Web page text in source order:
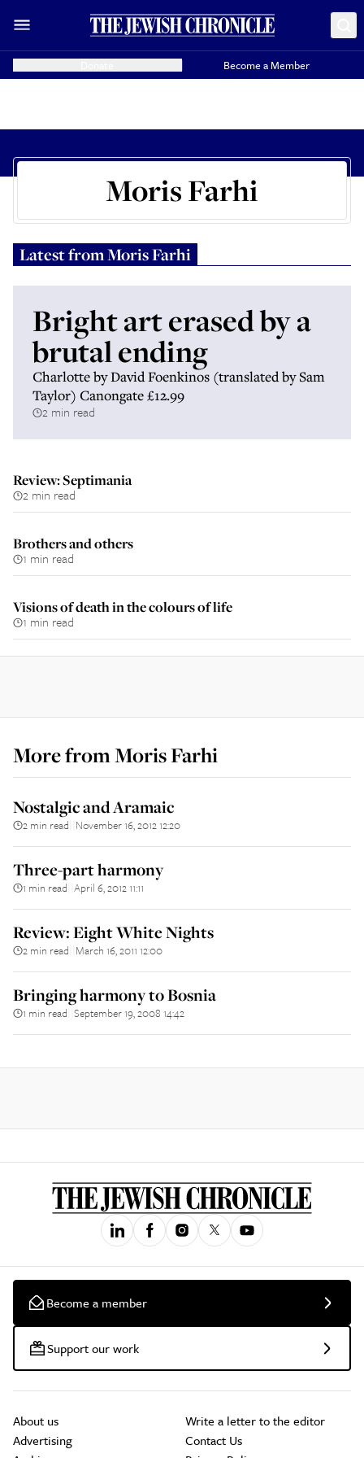
Become a Member
Moris Farhi
Latest fromMoris Farhi
Bright art erased by a
brutal ending
Charlotte by David Foenkinos (translated by Sam
Taylor) Canongate £12.99
2 min read
Review: Septimania
2 min read
Brothers and others
1 min read
Visions of death in the colours of life
1 min read
More fromMoris Farhi
Nostalgic and Aramaic
2 min read November 16, 2012 12:20
Three-part harmony
1 min read April 6, 2012 11:11
Review: Eight White Nights
2 min read March 16, 2011 12:00
Bringing harmony to Bosnia
1 min read September 19, 2008 14:42
Become a member
Support our work
About us
Advertising
Write a letter to the editor
Contact Us